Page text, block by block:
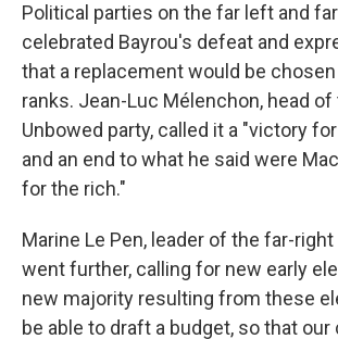
Political parties on the far left and
celebrated Bayrou's defeat and
that a replacement would be
ranks. Jean-Luc Mélenchon, head of
Unbowed party, called it a "victory
and an end to what he said were
for the rich."
Marine Le Pen, leader of the far-right
went further, calling for new early
new majority resulting from these
be able to draft a budget, so that our